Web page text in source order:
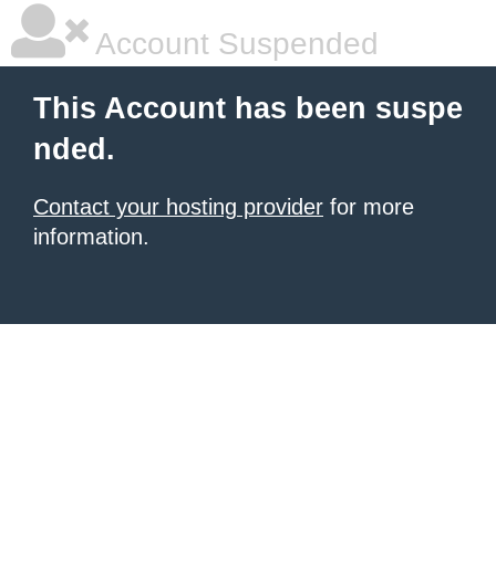
Account Suspended
This Account has been suspe
nded.
Contact your hosting provider for more
information.